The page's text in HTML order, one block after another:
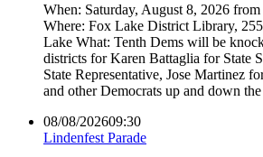
When: Saturday, August 8, 2026
Where: Fox Lake District Library,
Lake What: Tenth Dems will be
districts for Karen Battaglia for State
State Representative, Jose Martinez
and other Democrats up and down the
08/08/202609:30
Lindenfest Parade